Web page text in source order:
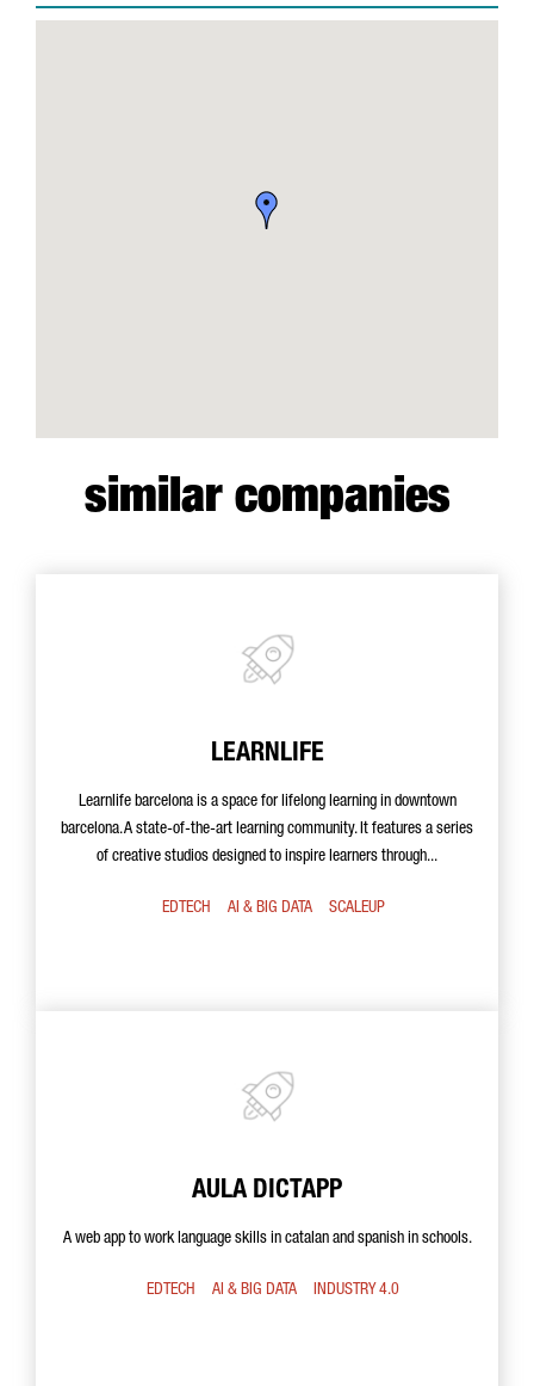
similar companies
LEARNLIFE
Learnlife barcelona is a space for lifelong learning in downtown
barcelona. A state-of-the-art learning community. It features a series
of creative studios designed to inspire learners through...
EDTECH AI & BIG DATA SCALEUP
AULA DICTAPP
A web app to work language skills in catalan and spanish in schools.
EDTECH AI & BIG DATA INDUSTRY 4.0